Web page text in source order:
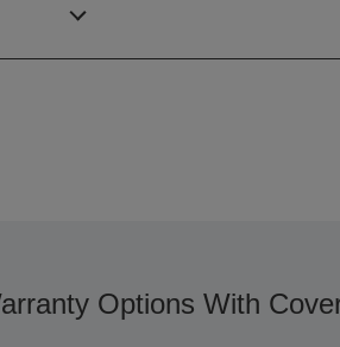
Options With